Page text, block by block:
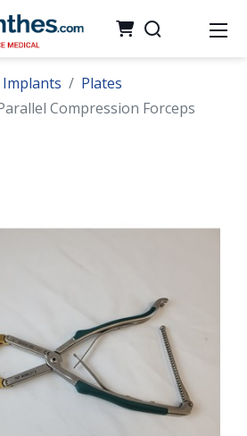
Implants
Plates
Compression Forceps